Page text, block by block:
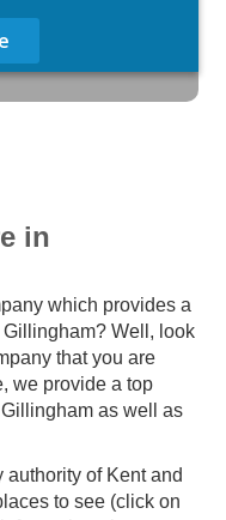
in
which provides a
Well, look
that you are
we provide a top
as well as
of Kent and
to see (click on